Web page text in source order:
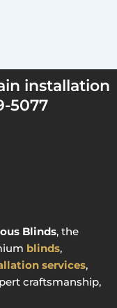
installation
5077
Blinds, the
blinds,
services,
craftsmanship,